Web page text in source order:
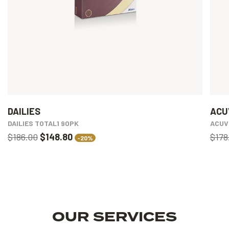
DAILIES
DAILIES TOTAL1 90PK
$186.00 $148.80 -20%
OUR SERVICES